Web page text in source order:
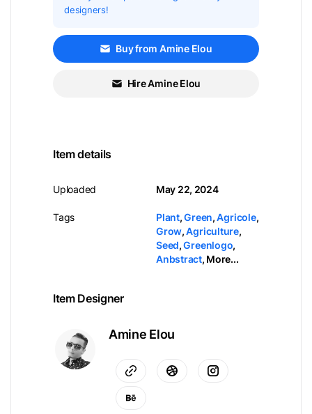
designers!
Buy from Amine Elou
Hire Amine Elou
Item details
Uploaded
Tags
May 22, 2024
Plant,Green,Agricole,
Grow,Agriculture,
Seed,Greenlogo,
Anbstract, More...
Item Designer
Amine Elou